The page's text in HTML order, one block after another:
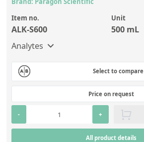
Item no.
ALK-S600
Unit
500 mL
Analytes
Select to compare
Price on request
- +
All product details